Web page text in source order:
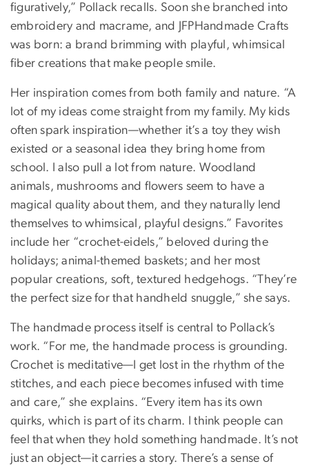
figuratively,” Pollack recalls. Soon she branched into
embroidery and macrame, and JFPHandmade Crafts
was born: a brand brimming with playful, whimsical
fiber creations that make people smile.
Her inspiration comes from both family and nature. “A
lot of my ideas come straight from my family. My kids
often spark inspiration—whether it’s a toy they wish
existed or a seasonal idea they bring home from
school. I also pull a lot from nature. Woodland
animals, mushrooms and flowers seem to have a
magical quality about them, and they naturally lend
themselves to whimsical, playful designs.” Favorites
include her “crochet-eidels,” beloved during the
holidays; animal-themed baskets; and her most
popular creations, soft, textured hedgehogs. “They’re
the perfect size for that handheld snuggle,” she says.
The handmade process itself is central to Pollack’s
work. “For me, the handmade process is grounding.
Crochet is meditative—I get lost in the rhythm of the
stitches, and each piece becomes infused with time
and care,” she explains. “Every item has its own
quirks, which is part of its charm. I think people can
feel that when they hold something handmade. It’s not
just an object—it carries a story. There’s a sense of